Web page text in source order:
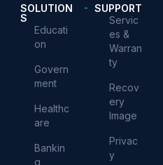
SOLUTION
S
Educati
on
Govern
ment
Healthc
are
Bankin
g
SUPPORT
Servic
es &
Warran
ty
Recov
ery
Image
Privac
y